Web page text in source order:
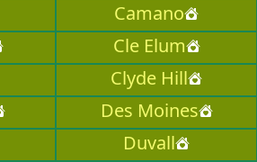
Camano
Cle Elum
Clyde Hill
Des Moines
Duvall